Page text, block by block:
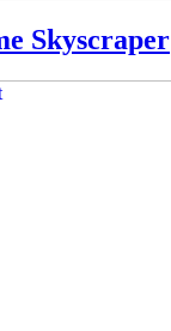
Skyscraper